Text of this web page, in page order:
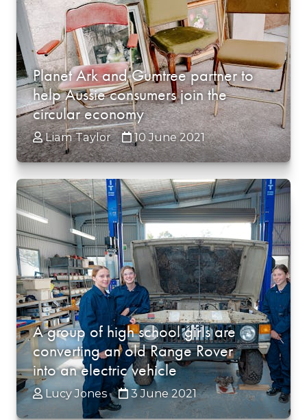
Planet Ark and Gumtree partner to
help Aussie consumers join the
circular economy
Liam Taylor 10 June 2021
A group of high school girls are
converting an old Range Rover
into an electric vehicle
Lucy Jones 3 June 2021